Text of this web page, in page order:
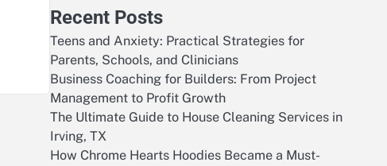
Recent Posts
Teens and Anxiety: Practical Strategies for
Parents, Schools, and Clinicians
Business Coaching for Builders: From Project
Management to Profit Growth
The Ultimate Guide to House Cleaning Services in
Irving, TX
How Chrome Hearts Hoodies Became a Must-